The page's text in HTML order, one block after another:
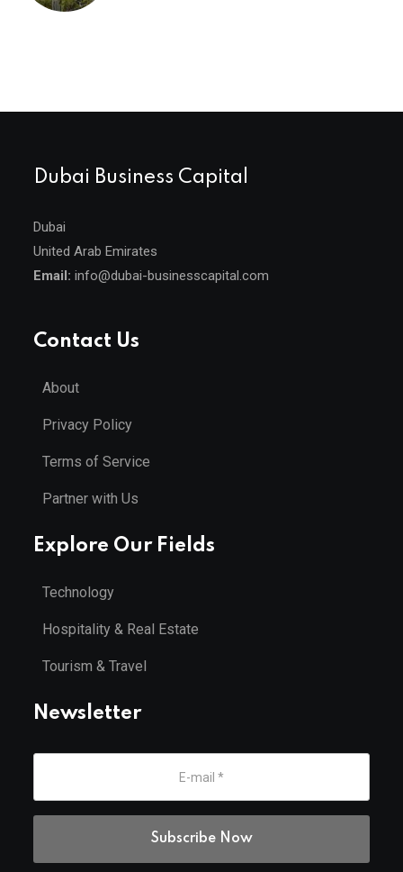
Dubai Business Capital
Dubai
United Arab Emirates
Email: info@dubai-businesscapital.com
Contact Us
About
Privacy Policy
Terms of Service
Partner with Us
Explore Our Fields
Technology
Hospitality & Real Estate
Tourism & Travel
Newsletter